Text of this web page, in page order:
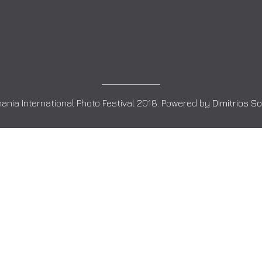
International Photo Festival 2018. Powered by Dimitrios